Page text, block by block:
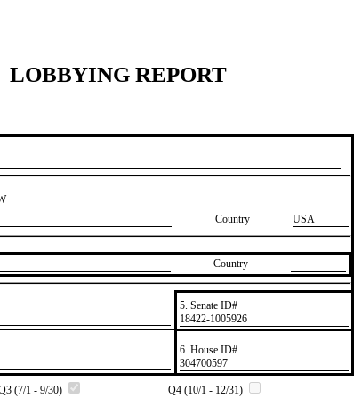
LOBBYING REPORT
Country USA
Country
5. Senate ID#
​18422-1005926
6. House ID#
​304700597
(7/1 - 9/30)
Q4 (10/1 - 12/31)